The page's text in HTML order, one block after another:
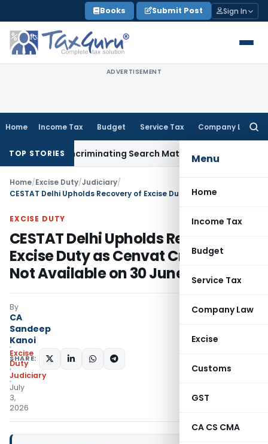
to
content
Books Submit Post Sign In
ADVERTISEMENT
Home Income Tax Budget Service Tax Company Law
Menu
Home
Income Tax
Budget
Service Tax
Company Law
Excise
Customs
GST
CA CS CMA
TOP STORIES
Incriminating Search Material; Abhisar Buildwell
Home/Excise Duty/Judiciary/
EXCISE DUTY
CESTAT Delhi Upholds Recovery of
Excise Duty as Cenvat Credit Was
Not Available on 30 June 2017
By
CA
Sandeep
Kanoi
Excise
Duty
Judiciary
July
3,
2026
SHARE: